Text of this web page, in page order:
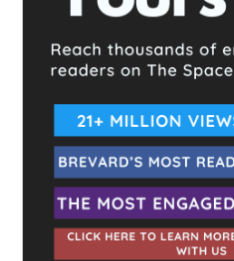
UPCOMING
Facebook Posts